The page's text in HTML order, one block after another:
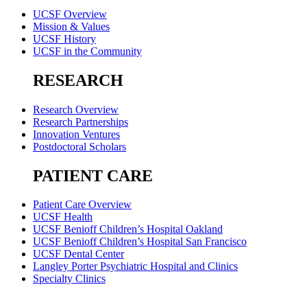
UCSF Overview
Mission & Values
UCSF History
UCSF in the Community
RESEARCH
Research Overview
Research Partnerships
Innovation Ventures
Postdoctoral Scholars
PATIENT CARE
Patient Care Overview
UCSF Health
UCSF Benioff Children’s Hospital Oakland
UCSF Benioff Children’s Hospital San Francisco
UCSF Dental Center
Langley Porter Psychiatric Hospital and Clinics
Specialty Clinics